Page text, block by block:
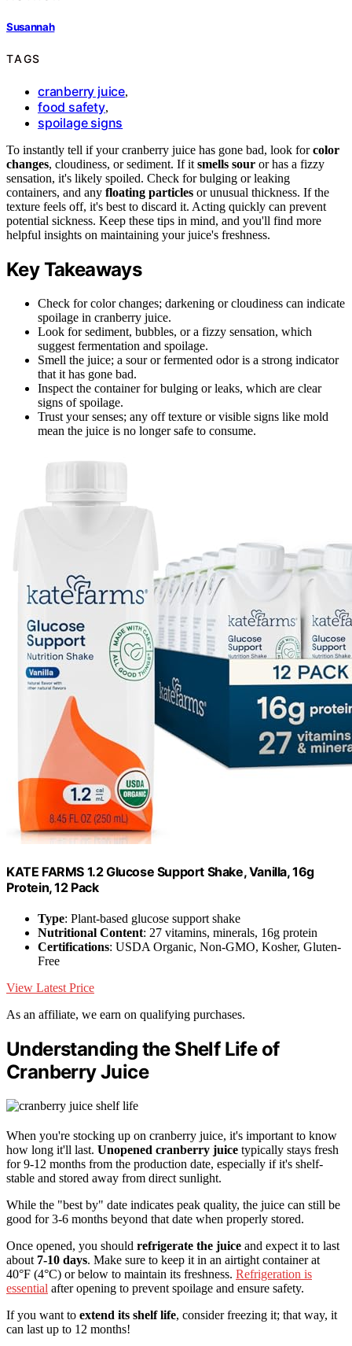
Susannah
TAGS
cranberry juice,
food safety,
spoilage signs
To instantly tell if your cranberry juice has gone bad, look forcolor
changes, cloudiness, or sediment. If it smells sour or has a fizzy
sensation, it's likely spoiled. Check for bulging or leaking
containers, and any floating particles or unusual thickness. If the
texture feels off, it's best to discard it. Acting quickly can prevent
potential sickness. Keep these tips in mind, and you'll find more
helpful insights on maintaining your juice's freshness.
Key Takeaways
Check for color changes; darkening or cloudiness can indicate
spoilage in cranberry juice.
Look for sediment, bubbles, or a fizzy sensation, which
suggest fermentation and spoilage.
Smell the juice; a sour or fermented odor is a strong indicator
that it has gone bad.
Inspect the container for bulging or leaks, which are clear
signs of spoilage.
Trust your senses; any off texture or visible signs like mold
mean the juice is no longer safe to consume.
KATE FARMS 1.2 Glucose Support Shake, Vanilla, 16g
Protein, 12 Pack
Type: Plant-based glucose support shake
Nutritional Content: 27 vitamins, minerals, 16g protein
Certifications: USDA Organic, Non-GMO, Kosher, Gluten-
Free
View Latest Price
As an affiliate, we earn on qualifying purchases.
Understanding the Shelf Life of
Cranberry Juice
When you're stocking up on cranberry juice, it's important to know
how long it'll last. Unopened cranberry juice typically stays fresh
for 9-12 months from the production date, especially if it's shelf-
stable and stored away from direct sunlight.
While the "best by" date indicates peak quality, the juice can still be
good for 3-6 months beyond that date when properly stored.
Once opened, you should refrigerate the juice and expect it to last
about 7-10 days. Make sure to keep it in an airtight container at
40°F (4°C) or below to maintain its freshness. Refrigeration is
essential after opening to prevent spoilage and ensure safety.
If you want to extend its shelf life, consider freezing it; that way, it
can last up to 12 months!